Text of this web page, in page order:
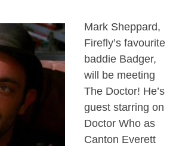
Mark Sheppard,
Firefly’s favourite
baddie Badger,
will be meeting
The Doctor! He’s
guest starring on
Doctor Who as
Canton Everett